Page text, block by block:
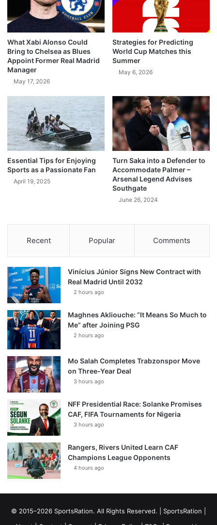
What Xabi Alonso Could
Bring to Chelsea as Blues
Appoint Former Real Madrid
Manager
May 17, 2026
Strategies for Predicting
World Cup Matches this
Summer
May 6, 2026
Essential Tips for Enjoying
Sports as a Passionate Fan
April 19, 2025
Turn Saka into a Defender to
Accommodate Palmer –
Arsenal Legend Advises
Southgate
June 26, 2024
Recent Popular Comments
Vinícius Júnior Signs New Contract with
Real Madrid Until 2032
2 hours ago
Maghnes Akliouche: “It Means So Much to
Me” after Joining PSG
2 hours ago
Mo Salah Completes Trabzonspor Move
on Three-Year Deal
3 hours ago
NFF Presidential Race: Solanke Promises
CAF, FIFA Tournaments for Nigeria
3 hours ago
Rangers, Rivers United Learn CAF
Champions League Opponents
4 hours ago
© 2015–2026 SportsRation. All Rights Reserved. | SportsRation